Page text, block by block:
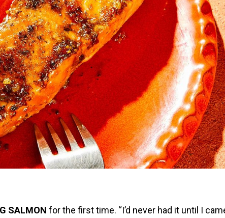
SALMON for the first time. “I’d never had it until I